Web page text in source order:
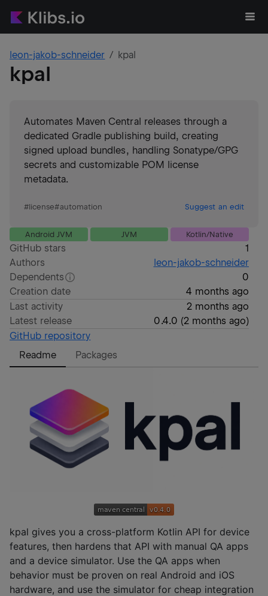
leon-jakob-schneider kpal
kpal
Automates Maven Central releases through a
dedicated Gradle publishing build, creating
signed upload bundles, handling Sonatype/GPG
secrets and customizable POM license
metadata.
#license#automation Suggest an edit
Android JVM JVM Kotlin/Native
GitHub stars
1
Authors
leon-jakob-schneider
Dependents
0
Creation date
4 months ago
Last activity
2 months ago
Latest release
0.4.0 (2 months ago)
GitHub repository
Readme
Packages
kpal gives you a cross-platform Kotlin API for device
features, then hardens that API with manual QA apps
and a device simulator. Use the QA apps when
behavior must be proven on real Android and iOS
hardware, and use the simulator for cheap integration